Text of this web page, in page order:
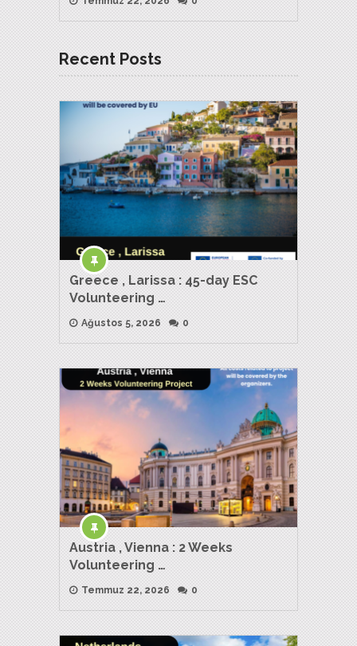
Recent Posts
Greece , Larissa : 45-day ESC
Volunteering …
Ağustos 5, 2026 0
Austria , Vienna : 2 Weeks
Volunteering …
Temmuz 22, 2026 0